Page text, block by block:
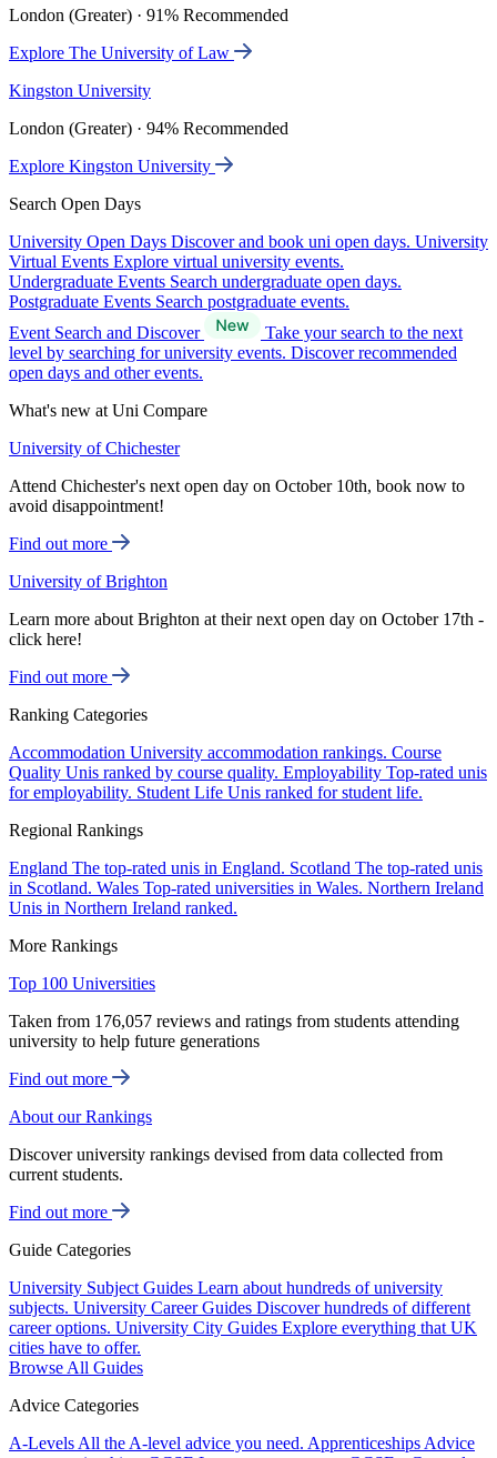
London (Greater) · 91% Recommended
Explore The University of Law
Kingston University
London (Greater) · 94% Recommended
Explore Kingston University
Search Open Days
University Open Days Discover and book uni open days. University
Virtual Events Explore virtual university events.
Undergraduate Events Search undergraduate open days.
Postgraduate Events Search postgraduate events.
Event Search and Discover
Take your search to the next
level by searching for university events. Discover recommended
open days and other events.
What's new at Uni Compare
University of Chichester
Attend Chichester's next open day on October 10th, book now to
avoid disappointment!
Find out more
University of Brighton
Learn more about Brighton at their next open day on October 17th -
click here!
Find out more
Ranking Categories
Accommodation University accommodation rankings. Course
Quality Unis ranked by course quality. Employability Top-rated unis
for employability. Student Life Unis ranked for student life.
Regional Rankings
England The top-rated unis in England. Scotland The top-rated unis
in Scotland. Wales Top-rated universities in Wales. Northern Ireland
Unis in Northern Ireland ranked.
More Rankings
Top 100 Universities
Taken from 176,057 reviews and ratings from students attending
university to help future generations
Find out more
About our Rankings
Discover university rankings devised from data collected from
current students.
Find out more
Guide Categories
University Subject Guides Learn about hundreds of university
subjects. University Career Guides Discover hundreds of different
career options. University City Guides Explore everything that UK
cities have to offer.
Browse All Guides
Advice Categories
A-Levels All the A-level advice you need. Apprenticeships Advice